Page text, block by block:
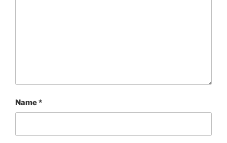
Name*